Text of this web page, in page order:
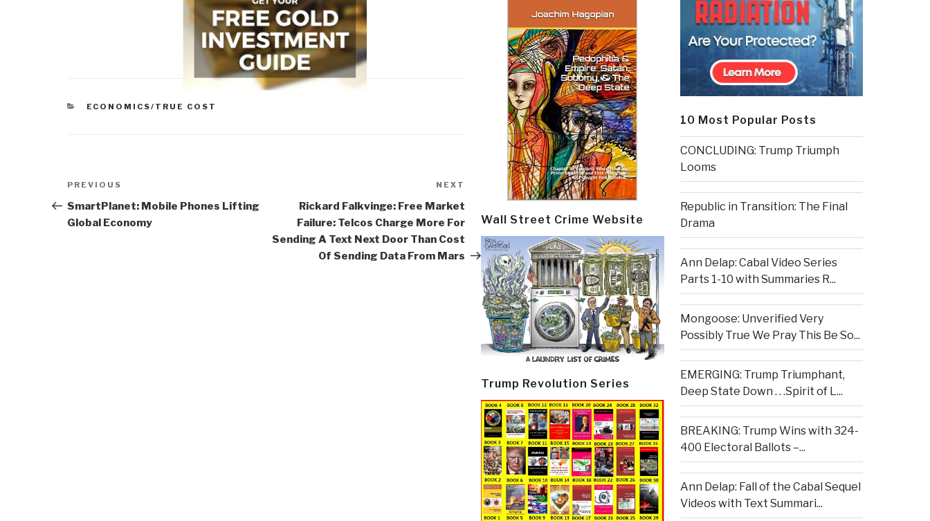
CATEGORIES
ECONOMICS/TRUE COST
Post
navigation
Previous
Post
PREVIOUS
SmartPlanet: Mobile Phones Lifting
Global Economy
NEXT
Rickard Falkvinge: Free Market
Failure: Telcos Charge More For
Sending A Text Next Door Than Cost
Of Sending Data From Mars
Wall Street Crime Website
Trump Revolution Series
10 Most Popular Posts
CONCLUDING: Trump Triumph
Looms
Republic in Transition: The Final
Drama
Ann Delap: Cabal Video Series
Parts 1-10 with Summaries R...
Mongoose: Unverified Very
Possibly True We Pray This Be So...
EMERGING: Trump Triumphant,
Deep State Down . . .Spirit of L...
BREAKING: Trump Wins with 324-
400 Electoral Ballots –...
Ann Delap: Fall of the Cabal Sequel
Videos with Text Summari...